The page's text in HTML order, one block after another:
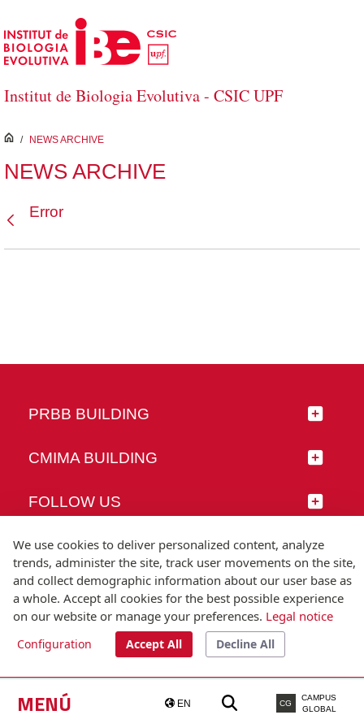
Skip to Main Content
Institut de Biologia Evolutiva - CSIC UPF
MENÚ EN CG
CAMPUS
GLOBAL
inici
/ NEWS ARCHIVE
NEWS ARCHIVE
Error
PRBB BUILDING
CMIMA BUILDING
FOLLOW US
© Universitat Pompeu Fabra
T.(+34) 93 542 20 00
We use cookies to deliver personalized content, analyze
trends, administer the site, track user movements on the site,
and collect demographic information about our user base as
a whole. Accept all cookies for the best possible experience
on our website or manage your preferences. Legal notice
Configuration Accept All Decline All